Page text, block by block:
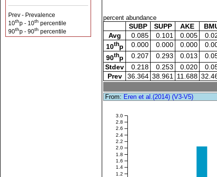
Prev - Prevalence
10thp - 10th percentile
90thp - 90th percentile
percent abundance
SUBP SUPP AKE
Avg
0.085 0.101 0.005
10thp 0.000 0.000 0.000
90thp 0.207 0.293 0.013
Stdev
0.218 0.253 0.020
Prev
36.364 38.961 11.688
From: Eren et al.(2014) (V3-V5)
1.2
1.4
1.6
1.8
2.0
2.2
2.4
2.6
2.8
3.0